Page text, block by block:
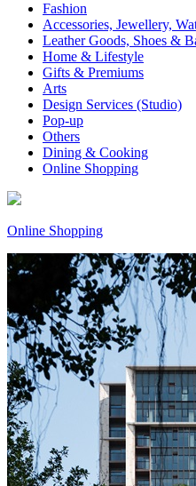
Fashion
Accessories, Jewellery,
Leather Goods, Shoes &
Home & Lifestyle
Gifts & Premiums
Arts
Design Services (Studio)
Pop-up
Others
Dining & Cooking
Online Shopping
Online Shopping